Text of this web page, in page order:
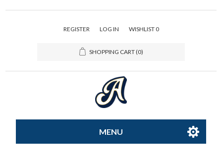
REGISTER LOG IN WISHLIST 0
SHOPPING CART(0)
MENU